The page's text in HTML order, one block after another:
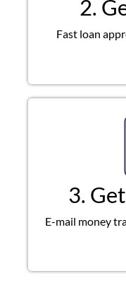
2.
Fast loan
3.
E-mail money